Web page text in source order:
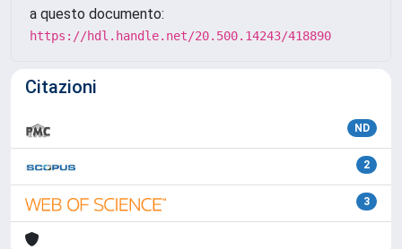
a questo documento:
https://hdl.handle.net/20.500.14243/418890
Citazioni
ND
2
3